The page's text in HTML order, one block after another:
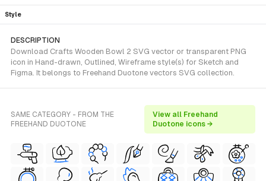
Style
DESCRIPTION
Download Crafts Wooden Bowl 2 SVG vector or transparent PNG
icon in Hand-drawn, Outlined, Wireframe style(s) for Sketch and
Figma. It belongs to Freehand Duotone vectors SVG collection.
SAME CATEGORY - FROM THE
FREEHAND DUOTONE
View all Freehand
Duotone icons →